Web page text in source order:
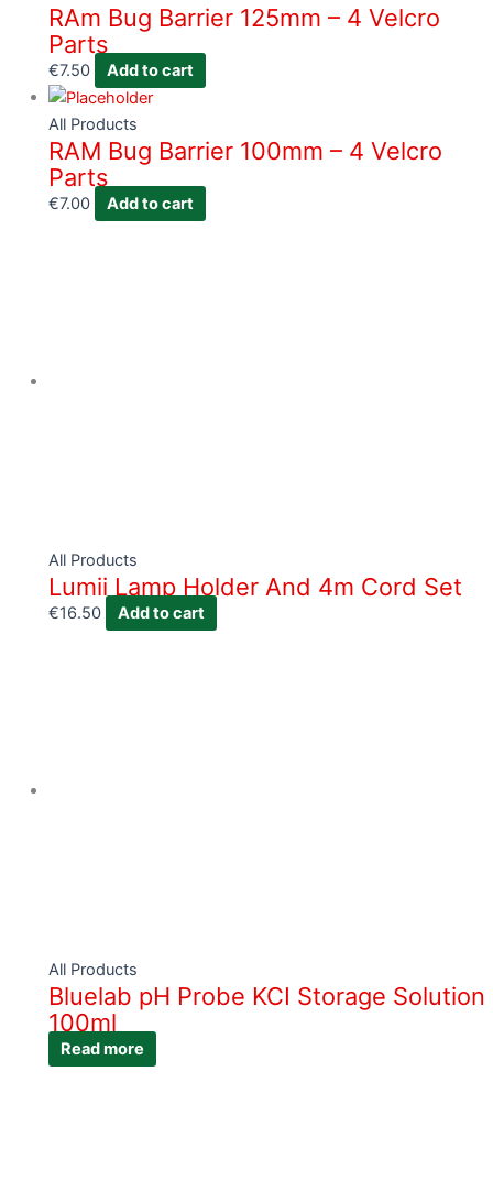
RAm Bug Barrier 125mm – 4 Velcro
Parts
€7.50 Add to cart
All Products
RAM Bug Barrier 100mm – 4 Velcro
Parts
€7.00 Add to cart
All Products
Lumii Lamp Holder And 4m Cord Set
€16.50 Add to cart
All Products
Bluelab pH Probe KCI Storage Solution
100ml
Read more